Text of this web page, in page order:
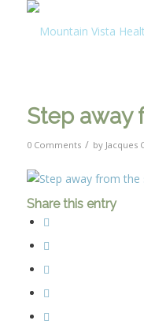
Step away
0 Comments / by Jacques
Share this entry